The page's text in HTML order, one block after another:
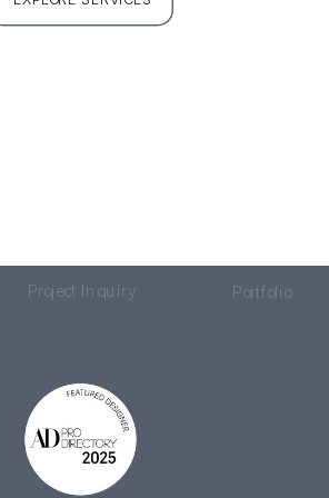
Portfolio
Project Inquiry